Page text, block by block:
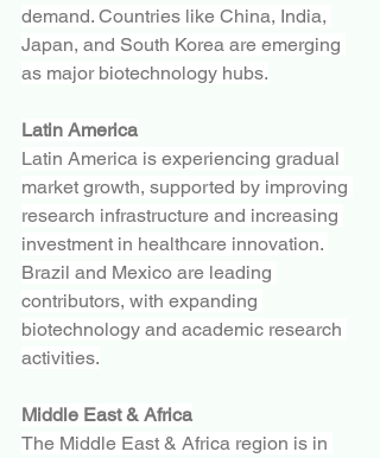
demand. Countries like China, India,
Japan, and South Korea are emerging
as major biotechnology hubs.
Latin America
Latin America is experiencing gradual
market growth, supported by improving
research infrastructure and increasing
investment in healthcare innovation.
Brazil and Mexico are leading
contributors, with expanding
biotechnology and academic research
activities.
Middle East & Africa
The Middle East & Africa region is in